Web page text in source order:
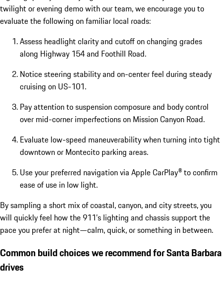
twilight or evening demo with our team, we encourage you to
evaluate the following on familiar local roads:
Assess headlight clarity and cutoff on changing grades
along Highway 154 and Foothill Road.
Notice steering stability and on-center feel during steady
cruising on US-101.
Pay attention to suspension composure and body control
over mid-corner imperfections on Mission Canyon Road.
Evaluate low-speed maneuverability when turning into tight
downtown or Montecito parking areas.
Use your preferred navigation via Apple CarPlay® to confirm
ease of use in low light.
By sampling a short mix of coastal, canyon, and city streets, you
will quickly feel how the 911’s lighting and chassis support the
pace you prefer at night—calm, quick, or something in between.
Common build choices we recommend for Santa Barbara
drives